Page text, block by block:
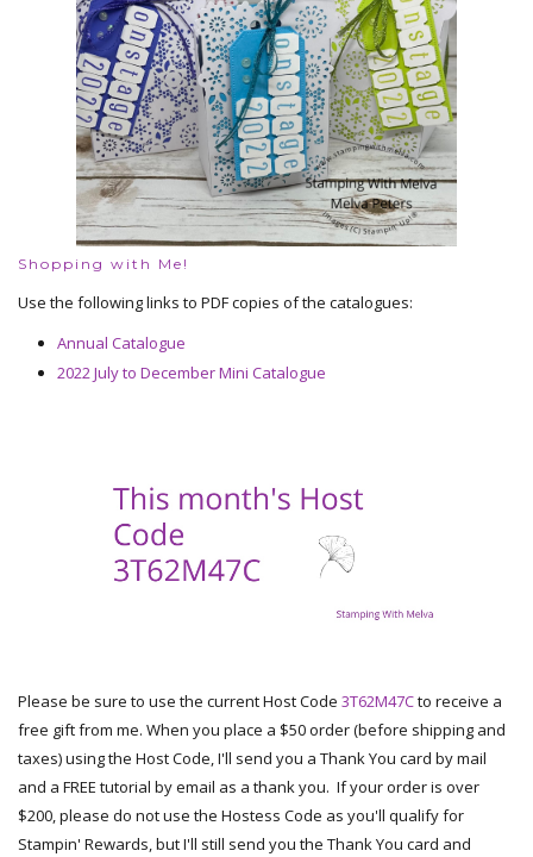
Shopping with Me!
Use the following links to PDF copies of the catalogues:
Annual Catalogue
2022 July to December Mini Catalogue
Please be sure to use the current Host Code 3T62M47Cto receive a
free gift from me. When you place a $50 order (before shipping and
taxes) using the Host Code, I'll send you a Thank You card by mail
and a FREE tutorial by email as a thank you. If your order is over
$200, please do not use the Hostess Code as you'll qualify for
Stampin' Rewards, but I'll still send you the Thank You card and